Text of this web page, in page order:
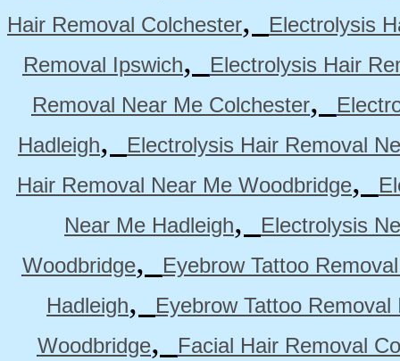
Hair Removal Colchester,
Electrolysis
Removal Ipswich,
Electrolysis Hair
Removal Near Me Colchester,
Hadleigh,
Electrolysis Hair Removal
Hair Removal Near Me Woodbridge,
Near Me Hadleigh,
Electrolysis
Woodbridge,
Eyebrow Tattoo
Hadleigh,
Eyebrow Tattoo Removal
Woodbridge,
Facial Hair Removal